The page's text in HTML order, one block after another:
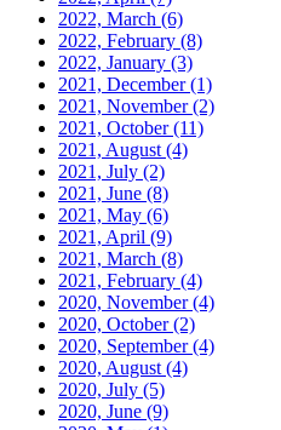
2022, March (6)
2022, February (8)
2022, January (3)
2021, December(1)
2021, November(2)
2021, October(11)
2021, August (4)
2021, July (2)
2021, June (8)
2021, May (6)
2021, April (9)
2021, March (8)
2021, February (4)
2020, November(4)
2020, October(2)
2020, September(4)
2020, August (4)
2020, July (5)
2020, June (9)